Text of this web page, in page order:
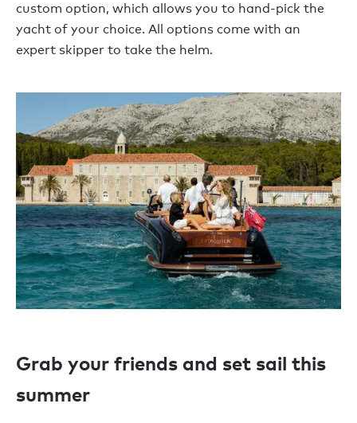
custom option, which allows you to hand-pick the
yacht of your choice. All options come with an
expert skipper to take the helm.
Grab your friends and set sail this
summer